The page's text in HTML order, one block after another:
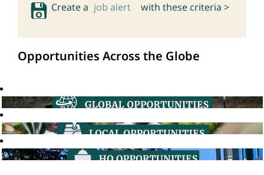
Create a job alert with these criteria >
Opportunities Across the Globe